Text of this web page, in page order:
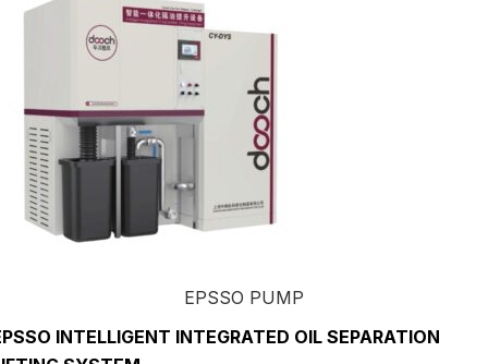
EPSSO PUMP
INTELLIGENT INTEGRATED OIL SEPARATION